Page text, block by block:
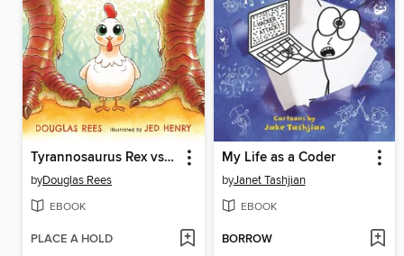
Tyrannosaurus Rex vs. Edna the Very First Chicken
byDouglas Rees
EBOOK
PLACE A HOLD
My Life as a Coder
byJanet Tashjian
EBOOK
BORROW